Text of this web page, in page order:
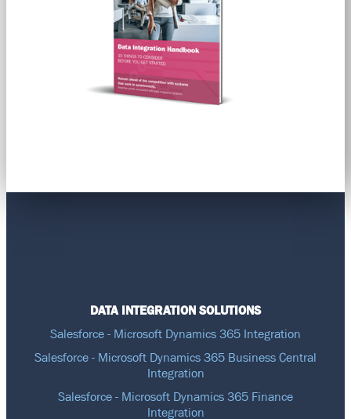
DATA INTEGRATION SOLUTIONS
Salesforce - Microsoft Dynamics 365 Integration
Salesforce - Microsoft Dynamics 365 Business Central
Integration
Salesforce - Microsoft Dynamics 365 Finance
Integration